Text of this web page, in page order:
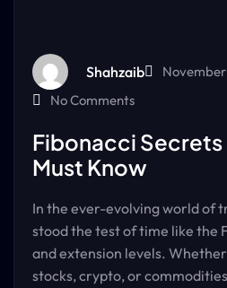
Shahzaib
No Comments
Fibonacci Secrets
Must Know
In the ever-evolving world of
stood the test of time like the
and extension levels.
stocks, crypto, or